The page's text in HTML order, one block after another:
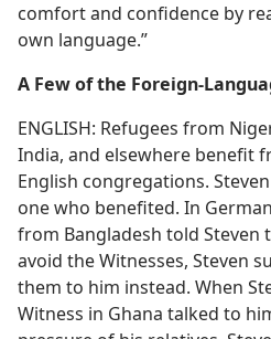
comfort and confidence by
own language.”
A Few of the Foreign-
ENGLISH: Refugees from
India, and elsewhere benefit
English congregations.
one who benefited. In
from Bangladesh told Steven
avoid the Witnesses, Steven
them to him instead. When
Witness in Ghana talked to